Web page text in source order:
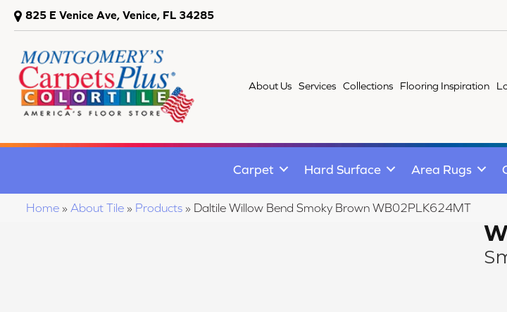
825 E Venice Ave, Venice, FL 34285
About Us Services Collections Flooring Inspiration
Carpet Hard Surface Area Rugs
Home » About Tile » Products » Daltile Willow Bend Smoky Brown WB02PLK624MT